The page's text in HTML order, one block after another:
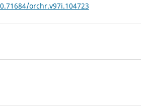
orchr.v97i.104723